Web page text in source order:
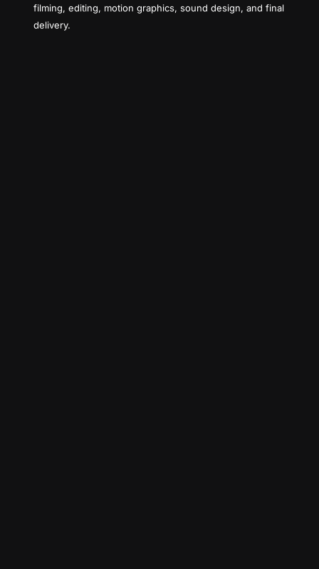
filming, editing, motion graphics, sound design, and final
delivery.